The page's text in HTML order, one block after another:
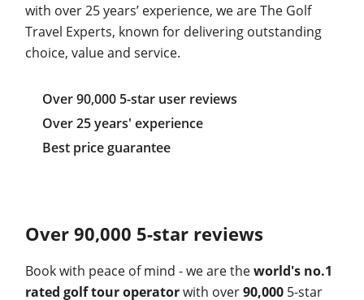
with over 25 years’ experience, we are The Golf
Travel Experts, known for delivering outstanding
choice, value and service.
Over 90,000 5-star user reviews
Over 25 years' experience
Best price guarantee
Over 90,000 5-star reviews
Book with peace of mind - we are theworld's no.1
rated golf tour operatorwith over90,000 5-star